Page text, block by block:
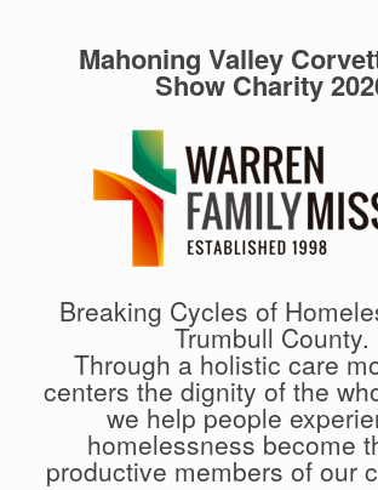
Mahoning Valley
Show Charity
Breaking Cycles of
Trumbull County.
Through a holistic care
centers the dignity of the
we help people
homelessness become
productive members of our